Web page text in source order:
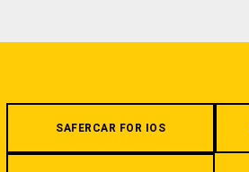
SAFERCAR FOR IOS